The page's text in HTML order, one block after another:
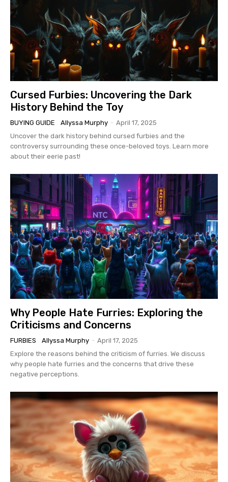
Cursed Furbies: Uncovering the Dark
History Behind the Toy
BUYING GUIDE Allyssa Murphy - April 17, 2025
Uncover the dark history behind cursed furbies and the
controversy surrounding these once-beloved toys. Learn more
about their eerie past!
Why People Hate Furries: Exploring the
Criticisms and Concerns
FURBIES Allyssa Murphy - April 17, 2025
Explore the reasons behind the criticism of furries. We discuss
why people hate furries and the concerns that drive these
negative perceptions.